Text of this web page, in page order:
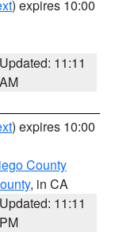
) expires 10:00
Updated: 11:11
AM
) expires 10:00
County
, in CA
Updated: 11:11
PM